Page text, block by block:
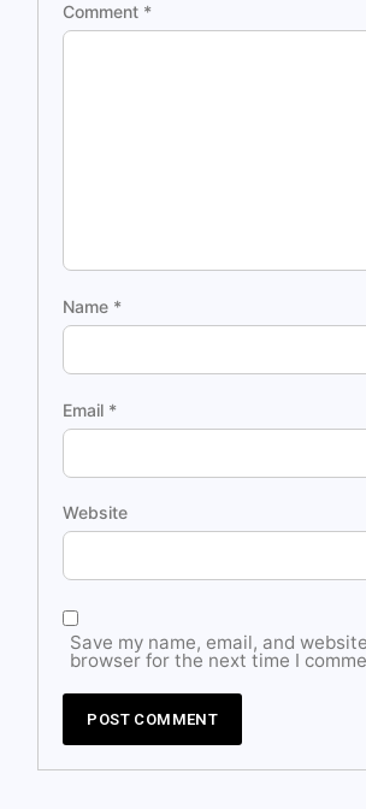
Comment *
Name *
Email *
Website
Save my name, email, and
browser for the next time I